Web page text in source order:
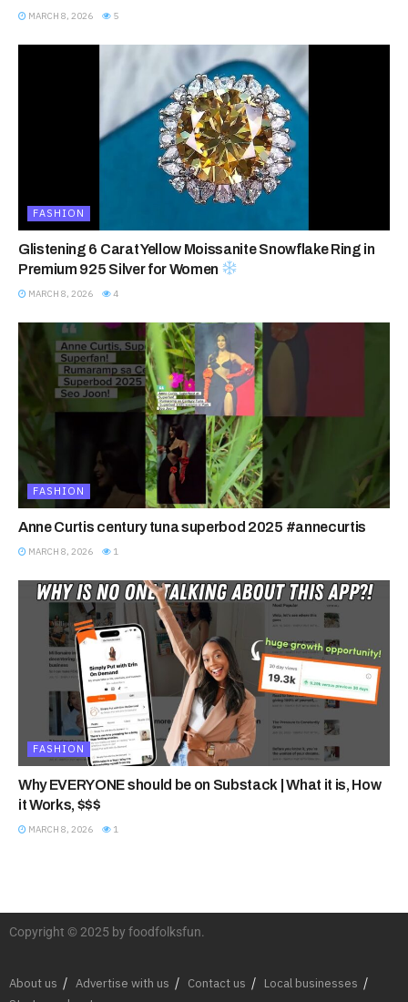
MARCH 8, 2026 5
FASHION
Glistening 6 Carat Yellow Moissanite Snowflake Ring in
Premium 925 Silver for Women
MARCH 8, 2026 4
FASHION
Anne Curtis century tuna superbod 2025 #annecurtis
MARCH 8, 2026 1
FASHION
Why EVERYONE should be on Substack | What it is, How
it Works, $$$
MARCH 8, 2026 1
Copyright © 2025 by foodfolksfun.
About us Advertise with us Contact us
Local businesses